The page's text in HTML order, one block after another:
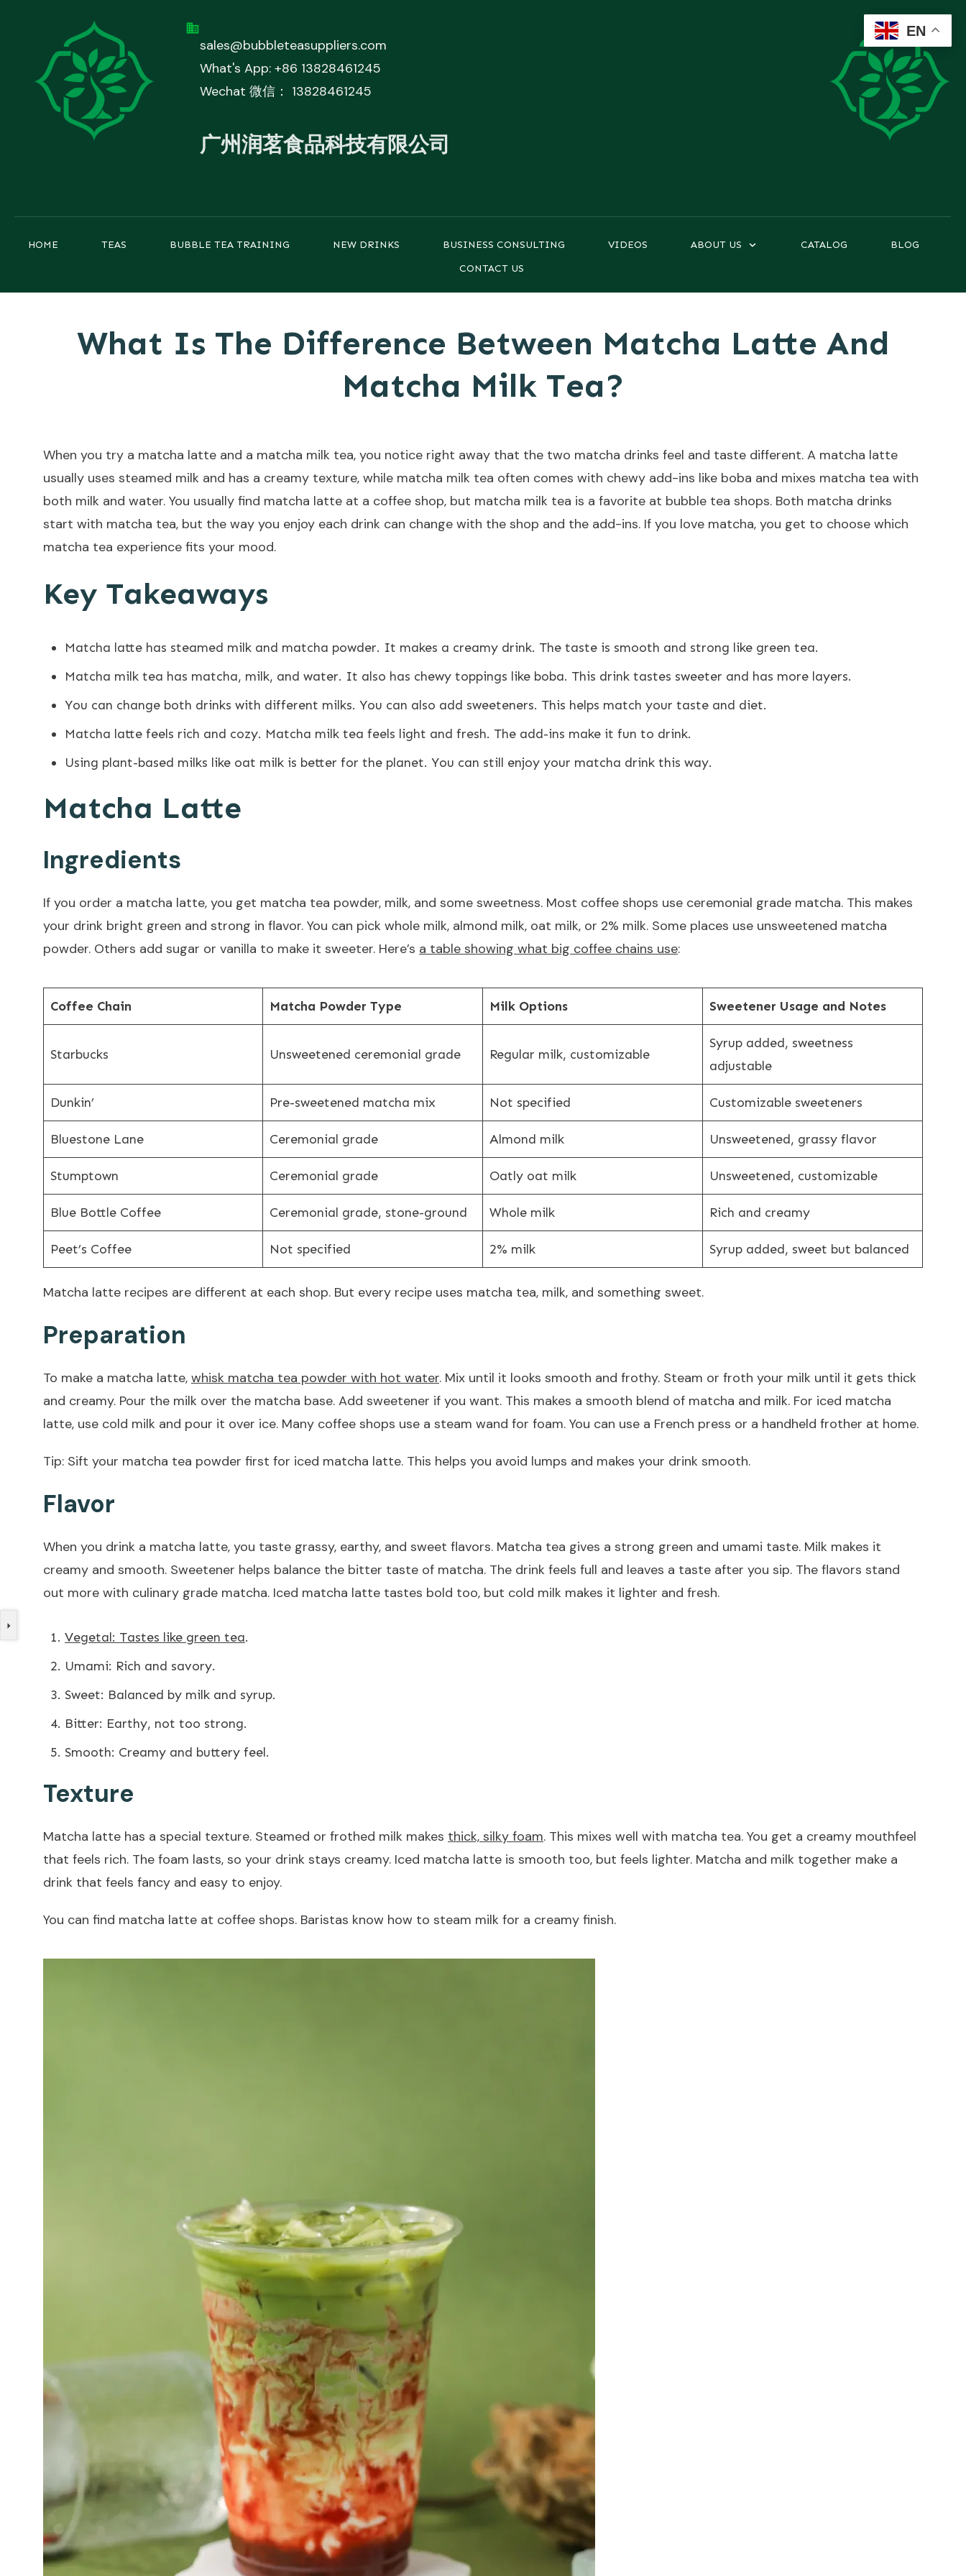
sales@bubbleteasuppliers.com
What's App: +86 13828461245
Wechat 微信： 13828461245
广州润茗食品科技有限公司
HOME TEAS BUBBLE TEA TRAINING NEW DRINKS BUSINESS CONSULTING VIDEOS ABOUT US CATALOG
BLOG
CONTACT US
What Is The Difference Between Matcha Latte And
Matcha Milk Tea?
When you try a matcha latte and a matcha milk tea, you notice right away that the two matcha drinks feel and taste different. A matcha latte
usually uses steamed milk and has a creamy texture, while matcha milk tea often comes with chewy add-ins like boba and mixes matcha tea with
both milk and water. You usually find matcha latte at a coffee shop, but matcha milk tea is a favorite at bubble tea shops. Both matcha drinks
start with matcha tea, but the way you enjoy each drink can change with the shop and the add-ins. If you love matcha, you get to choose which
matcha tea experience fits your mood.
Key Takeaways
Matcha latte has steamed milk and matcha powder. It makes a creamy drink. The taste is smooth and strong like green tea.
Matcha milk tea has matcha, milk, and water. It also has chewy toppings like boba. This drink tastes sweeter and has more layers.
You can change both drinks with different milks. You can also add sweeteners. This helps match your taste and diet.
Matcha latte feels rich and cozy. Matcha milk tea feels light and fresh. The add-ins make it fun to drink.
Using plant-based milks like oat milk is better for the planet. You can still enjoy your matcha drink this way.
Matcha Latte
Ingredients
If you order a matcha latte, you get matcha tea powder, milk, and some sweetness. Most coffee shops use ceremonial grade matcha. This makes
your drink bright green and strong in flavor. You can pick whole milk, almond milk, oat milk, or 2% milk. Some places use unsweetened matcha
powder. Others add sugar or vanilla to make it sweeter. Here’s a table showing what big coffee chains use:
Coffee Chain Matcha Powder Type Milk Options Sweetener Usage and Notes
Starbucks Unsweetened ceremonial grade Regular milk, customizable
Syrup added, sweetness
adjustable
Dunkin’ Pre-sweetened matcha mix Not specified Customizable sweeteners
Bluestone Lane Ceremonial grade Almond milk Unsweetened, grassy flavor
Stumptown Ceremonial grade Oatly oat milk Unsweetened, customizable
Blue Bottle Coffee Ceremonial grade, stone-ground Whole milk Rich and creamy
Peet’s Coffee Not specified 2% milk Syrup added, sweet but balanced
Matcha latte recipes are different at each shop. But every recipe uses matcha tea, milk, and something sweet.
Preparation
To make a matcha latte, whisk matcha tea powder with hot water. Mix until it looks smooth and frothy. Steam or froth your milk until it gets thick
and creamy. Pour the milk over the matcha base. Add sweetener if you want. This makes a smooth blend of matcha and milk. For iced matcha
latte, use cold milk and pour it over ice. Many coffee shops use a steam wand for foam. You can use a French press or a handheld frother at home.
Tip: Sift your matcha tea powder first for iced matcha latte. This helps you avoid lumps and makes your drink smooth.
Flavor
When you drink a matcha latte, you taste grassy, earthy, and sweet flavors. Matcha tea gives a strong green and umami taste. Milk makes it
creamy and smooth. Sweetener helps balance the bitter taste of matcha. The drink feels full and leaves a taste after you sip. The flavors stand
out more with culinary grade matcha. Iced matcha latte tastes bold too, but cold milk makes it lighter and fresh.
Vegetal: Tastes like green tea.
Umami: Rich and savory.
Sweet: Balanced by milk and syrup.
Bitter: Earthy, not too strong.
Smooth: Creamy and buttery feel.
Texture
Matcha latte has a special texture. Steamed or frothed milk makes thick, silky foam. This mixes well with matcha tea. You get a creamy mouthfeel
that feels rich. The foam lasts, so your drink stays creamy. Iced matcha latte is smooth too, but feels lighter. Matcha and milk together make a
drink that feels fancy and easy to enjoy.
You can find matcha latte at coffee shops. Baristas know how to steam milk for a creamy finish.
EN